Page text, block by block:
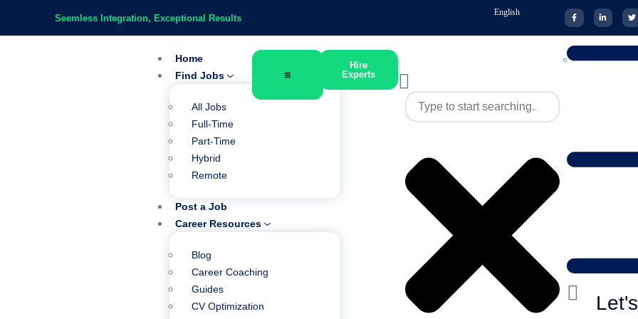
Seemless Integration, Exceptional Results
English
Home
Find Jobs
All Jobs
Full-Time
Part-Time
Hybrid
Remote
Post a Job
Career Resources
Blog
Career Coaching
Guides
CV Optimization
Hire
Experts
Let's